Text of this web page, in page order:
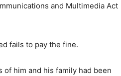
and Multimedia Act
fails to pay the fine.
him and his family had been